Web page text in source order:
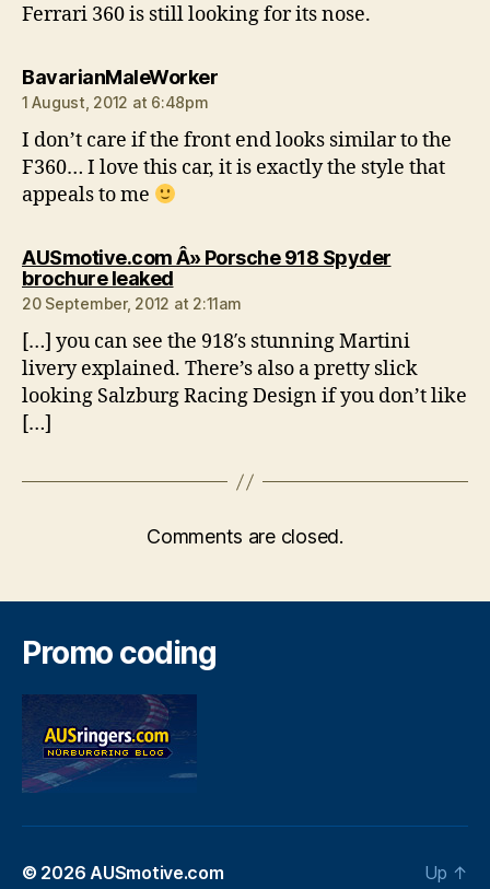
Ferrari 360 is still looking for its nose.
BavarianMaleWorkersays:
1 August, 2012 at 6:48pm
I don’t care if the front end looks similar to the
F360… I love this car, it is exactly the style that
appeals to me
AUSmotive.com Â» Porsche 918 Spyder
brochure leakedsays:
20 September, 2012 at 2:11am
[…] you can see the 918′s stunning Martini
livery explained. There’s also a pretty slick
looking Salzburg Racing Design if you don’t like
[…]
Comments are closed.
Promo coding
© 2026AUSmotive.com Up ↑